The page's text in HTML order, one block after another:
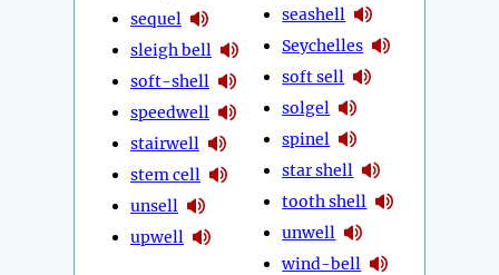
sequel
sleigh bell
soft-shell
speedwell
stairwell
stem cell
unsell
upwell
seashell
Seychelles
soft sell
solgel
spinel
star shell
tooth shell
unwell
wind-bell